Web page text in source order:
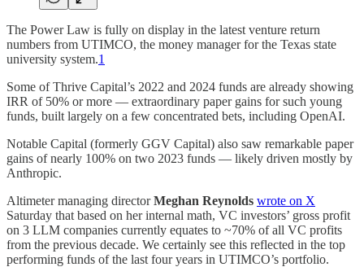
The Power Law is fully on display in the latest venture return
numbers from UTIMCO, the money manager for the Texas state
university system.1
Some of Thrive Capital’s 2022 and 2024 funds are already showing
IRR of 50% or more — extraordinary paper gains for such young
funds, built largely on a few concentrated bets, including OpenAI.
Notable Capital (formerly GGV Capital) also saw remarkable paper
gains of nearly 100% on two 2023 funds — likely driven mostly by
Anthropic.
Altimeter managing directorMeghan Reynolds wrote on X
Saturday that based on her internal math, VC investors’ gross profit
on 3 LLM companies currently equates to ~70% of all VC profits
from the previous decade. We certainly see this reflected in the top
performing funds of the last four years in UTIMCO’s portfolio.